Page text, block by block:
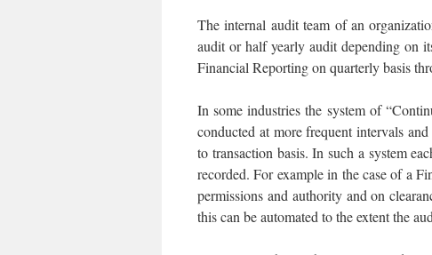
The internal audit team of an
audit or half yearly audit depending on
Financial Reporting on quarterly basis
In some industries the system of
conducted at more frequent intervals
to transaction basis. In such a system
recorded. For example in the case of a
permissions and authority and on
this can be automated to the extent the